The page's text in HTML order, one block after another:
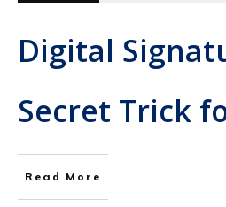
Digital
Secret Trick
Read More